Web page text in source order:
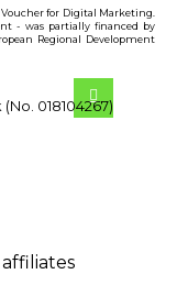
for Digital Marketing.
- was partially financed by
Regional Development
018104267)
affiliates